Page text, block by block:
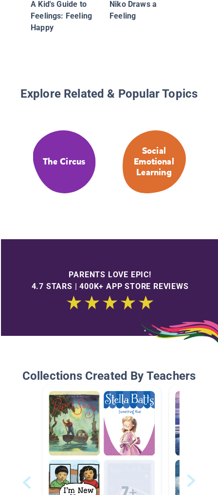
A Kid's Guide to
Feelings: Feeling
Happy
Niko Draws a
Feeling
Explore Related & Popular Topics
The Circus
Social
Emotional
Learning
PARENTS LOVE EPIC!
4.7 STARS | 400K+ APP STORE REVIEWS
Collections Created By Teachers